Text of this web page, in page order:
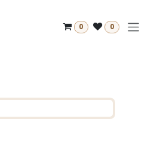
0 0